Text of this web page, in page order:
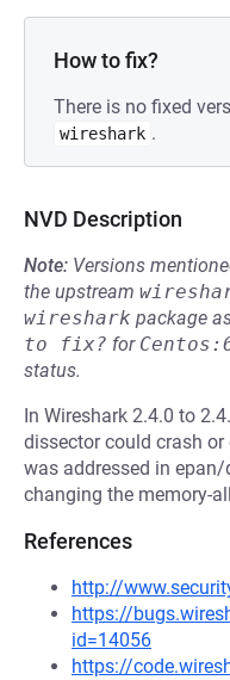
How to fix?
There is no fixed
wireshark .
NVD Description
Note: Versions
the upstream
wireshark package
to fix? for
status.
In Wireshark 2.4.0 to
dissector could crash
was addressed in
changing the memory-
References
http://
https://
id=14056
https://